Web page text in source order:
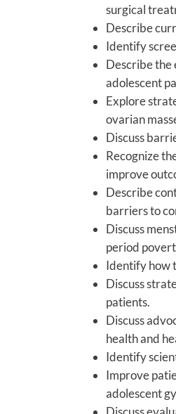
surgical
Describe
Identify
Describe the
adolescent
Explore
ovarian
Discuss
Recognize
improve
Describe
barriers to
Discuss
period
Identify how
Discuss
patients.
Discuss
health and
Identify
Improve
adolescent